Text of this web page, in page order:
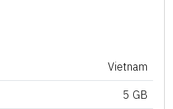
Vietnam
5 GB